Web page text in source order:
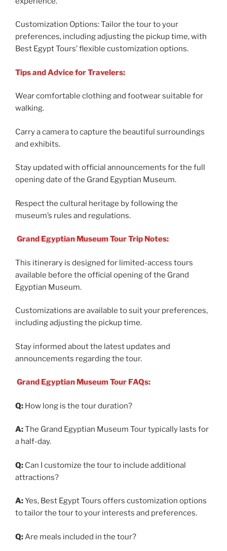
Customization Options: Tailor the tour to your
preferences, including adjusting the pickup time, with
Best Egypt Tours’ flexible customization options.
Tips and Advice for Travelers:
Wear comfortable clothing and footwear suitable for
walking.
Carry a camera to capture the beautiful surroundings
and exhibits.
Stay updated with official announcements for the full
opening date of the Grand Egyptian Museum.
Respect the cultural heritage by following the
museum’s rules and regulations.
Grand Egyptian Museum Tour Trip Notes:
This itinerary is designed for limited-access tours
available before the official opening of the Grand
Egyptian Museum.
Customizations are available to suit your preferences,
including adjusting the pickup time.
Stay informed about the latest updates and
announcements regarding the tour.
Grand Egyptian Museum Tour FAQs:
Q: How long is the tour duration?
A:The Grand Egyptian Museum Tour typically lasts for
a half-day.
Q: Can I customize the tour to include additional
attractions?
A:Yes, Best Egypt Tours offers customization options
to tailor the tour to your interests and preferences.
Q:Are meals included in the tour?